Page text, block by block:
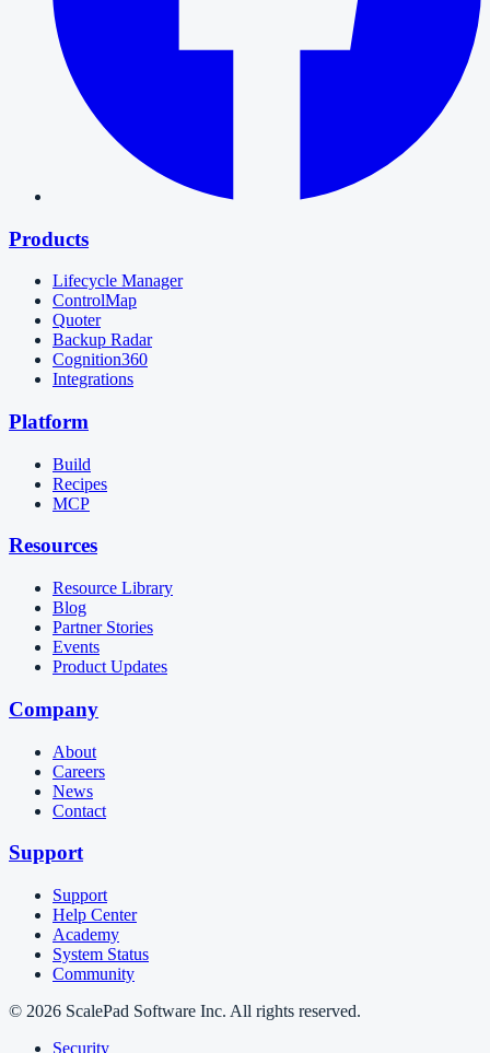
Products
Lifecycle Manager
ControlMap
Quoter
Backup Radar
Cognition360
Integrations
Platform
Build
Recipes
MCP
Resources
Resource Library
Blog
Partner Stories
Events
Product Updates
Company
About
Careers
News
Contact
Support
Support
Help Center
Academy
System Status
Community
© 2026 ScalePad Software Inc. All rights reserved.
Security